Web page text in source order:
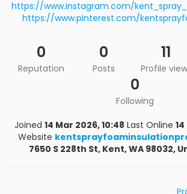
https://www.instagram.com/
https://www.pinterest.com/
0
Reputation
0
Posts
11
Profile
0
Following
Joined 14 Mar 2026, 10:48 Last Online
Website
7650 S 228th St, Kent, WA 98032,